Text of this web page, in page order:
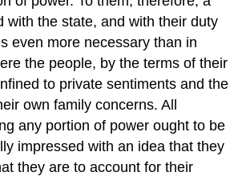
with the state, and with their duty
even more necessary than in
the people, by the terms of their
to private sentiments and the
own family concerns. All
any portion of power ought to be
impressed with an idea that they
they are to account for their